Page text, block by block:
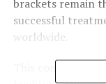
brackets remain
successful
worldwide.
This